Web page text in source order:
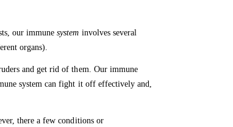
our immunesystem involves several
organs).
and get rid of them. Our immune
system can fight it off effectively and,
there a few conditions or